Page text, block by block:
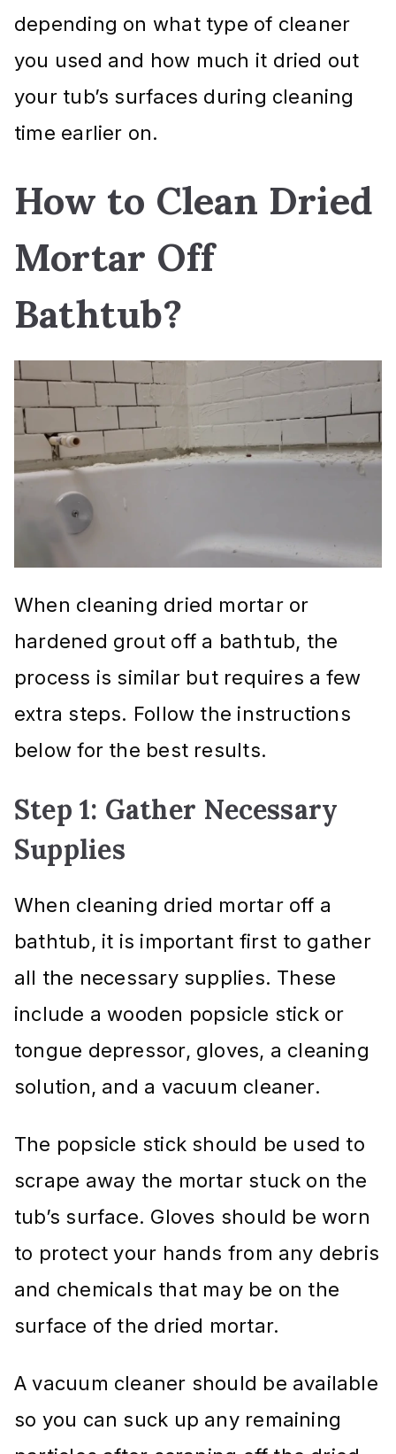
depending on what type of cleaner
you used and how much it dried out
your tub’s surfaces during cleaning
time earlier on.
How to Clean Dried
Mortar Off
Bathtub?
When cleaning dried mortar or
hardened grout off a bathtub, the
process is similar but requires a few
extra steps. Follow the instructions
below for the best results.
Step 1: Gather Necessary
Supplies
When cleaning dried mortar off a
bathtub, it is important first to gather
all the necessary supplies. These
include a wooden popsicle stick or
tongue depressor, gloves, a cleaning
solution, and a vacuum cleaner.
The popsicle stick should be used to
scrape away the mortar stuck on the
tub’s surface. Gloves should be worn
to protect your hands from any debris
and chemicals that may be on the
surface of the dried mortar.
A vacuum cleaner should be available
so you can suck up any remaining